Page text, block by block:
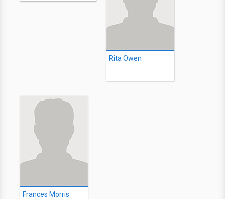
Rita Owen
Frances Morris